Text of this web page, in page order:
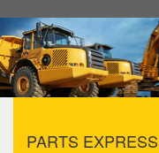
PARTS EXPRESS